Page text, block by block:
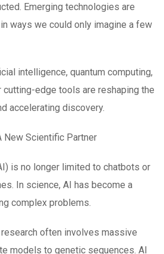
Emerging technologies are
ways we could only imagine a few
intelligence, quantum computing,
cutting-edge tools are reshaping the
accelerating discovery.
New Scientific Partner
is no longer limited to chatbots or
In science, AI has become a
complex problems.
often involves massive
models to genetic sequences. AI